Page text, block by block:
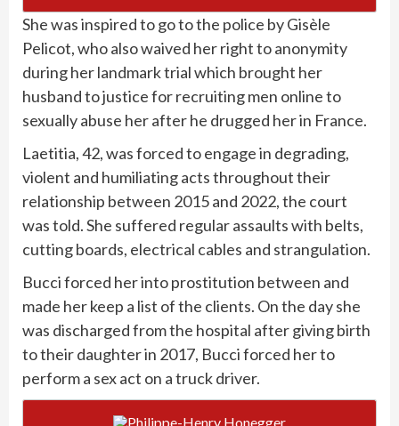
She was inspired to go to the police by Gisèle
Pelicot, who also waived her right to anonymity
during her landmark trial which brought her
husband to justice for recruiting men online to
sexually abuse her after he drugged her in France.
Laetitia, 42, was forced to engage in degrading,
violent and humiliating acts throughout their
relationship between 2015 and 2022, the court
was told. She suffered regular assaults with belts,
cutting boards, electrical cables and strangulation.
Bucci forced her into prostitution between and
made her keep a list of the clients. On the day she
was discharged from the hospital after giving birth
to their daughter in 2017, Bucci forced her to
perform a sex act on a truck driver.